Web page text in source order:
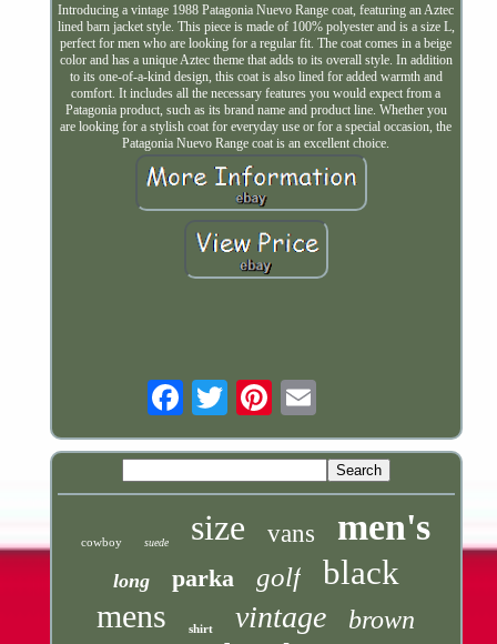
Introducing a vintage 1988 Patagonia Nuevo Range coat, featuring an Aztec
lined barn jacket style. This piece is made of 100% polyester and is a size L,
perfect for men who are looking for a regular fit. The coat comes in a beige
color and has a unique Aztec theme that adds to its overall style. In addition
to its one-of-a-kind design, this coat is also lined for added warmth and
comfort. It includes all the necessary features you would expect from a
Patagonia product, such as its brand name and product line. Whether you
are looking for a stylish coat for everyday use or for a special occasion, the
Patagonia Nuevo Range coat is an excellent choice.
cowboy suede size vans men's
long parka golf black
mens shirt vintage brown